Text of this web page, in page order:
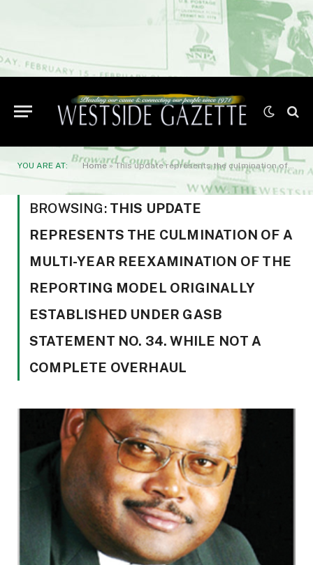
YOU ARE AT: Home»This update represents the culmination of a multi-year reexamination of the reporting model originally established under GASB Statement No. 34. While not a complete overhaul
BROWSING: THIS UPDATE
REPRESENTS THE CULMINATION OF A
MULTI-YEAR REEXAMINATION OF THE
REPORTING MODEL ORIGINALLY
ESTABLISHED UNDER GASB
STATEMENT NO. 34. WHILE NOT A
COMPLETE OVERHAUL